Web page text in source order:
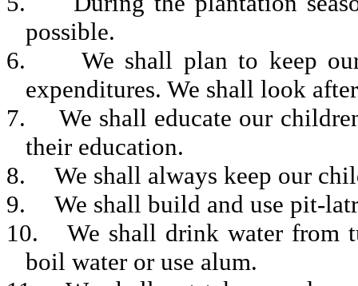
possible.
6.
We shall plan to keep
expenditures. We shall look
7.
We shall educate our
their education.
8.
We shall always keep our
9.
We shall build and use pit-
10.
We shall drink water from
boil water or use alum.